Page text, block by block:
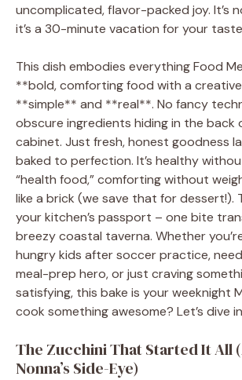
uncomplicated, flavor-packed joy. It’s
it’s a 30-minute vacation for your
This dish embodies everything Food
**bold, comforting food with a
**simple** and **real**. No fancy
obscure ingredients hiding in the back
cabinet. Just fresh, honest goodness
baked to perfection. It’s healthy
“health food,” comforting without
like a brick (we save that for dessert!).
your kitchen’s passport – one bite
breezy coastal taverna. Whether
hungry kids after soccer practice,
meal-prep hero, or just craving
satisfying, this bake is your weeknight
cook something awesome? Let’s dive
The Zucchini That Started It All
Nonna’s Side-Eye)